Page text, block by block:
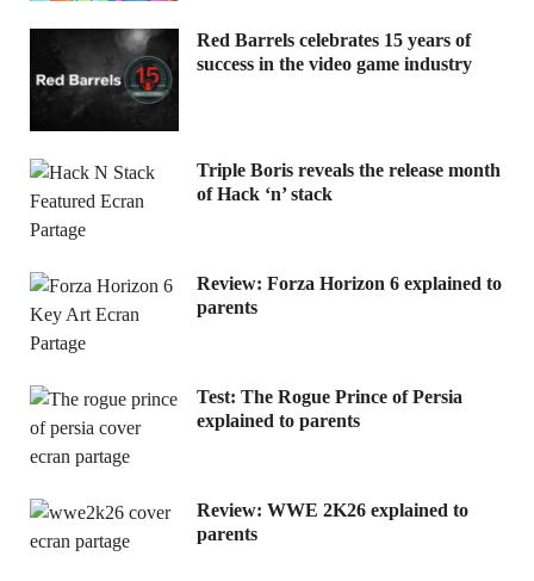
Red Barrels celebrates 15 years of
success in the video game industry
Triple Boris reveals the release month
of Hack ‘n’ stack
Review: Forza Horizon 6 explained to
parents
Test: The Rogue Prince of Persia
explained to parents
Review: WWE 2K26 explained to
parents